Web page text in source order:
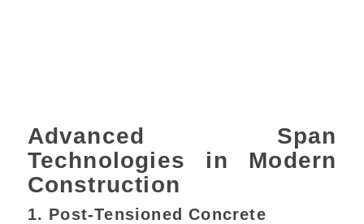
Advanced Span
Technologies in Modern
Construction
1. Post-Tensioned Concrete